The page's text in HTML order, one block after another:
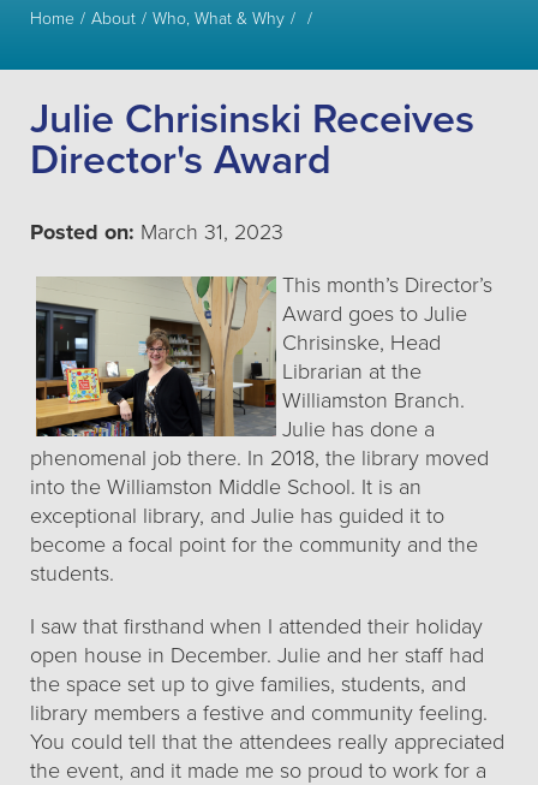
Home About Who, What & Why
Julie Chrisinski Receives
Director's Award
Posted on: March 31, 2023
This month’s Director’s
Award goes to Julie
Chrisinske, Head
Librarian at the
Williamston Branch.
Julie has done a
phenomenal job there. In 2018, the library moved
into the Williamston Middle School. It is an
exceptional library, and Julie has guided it to
become a focal point for the community and the
students.
I saw that firsthand when I attended their holiday
open house in December. Julie and her staff had
the space set up to give families, students, and
library members a festive and community feeling.
You could tell that the attendees really appreciated
the event, and it made me so proud to work for a